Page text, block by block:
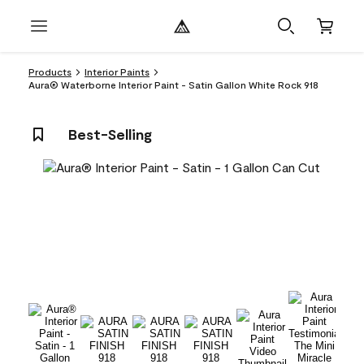
Products
Interior Paints
Aura® Waterborne Interior Paint - Satin Gallon White Rock 918
Best-Selling